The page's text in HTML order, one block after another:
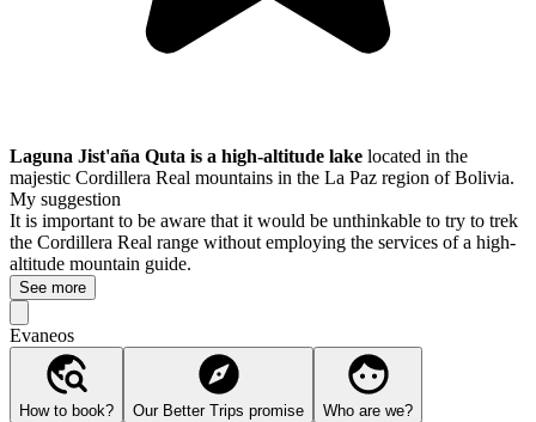
Laguna Jist'aña Quta is a high-altitude lake located in the
majestic Cordillera Real mountains in the La Paz region of Bolivia.
My suggestion
It is important to be aware that it would be unthinkable to try to trek
the Cordillera Real range without employing the services of a high-
altitude mountain guide.
See more
Evaneos
How to book? Our Better Trips promise Who are we?